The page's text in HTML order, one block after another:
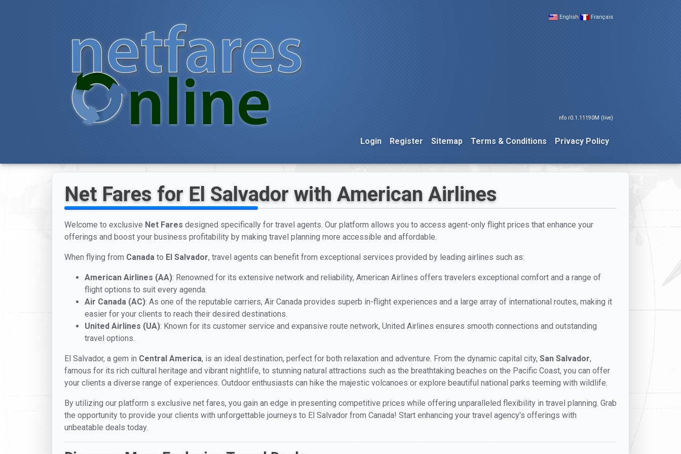
English Français
nfo r0.1.11190M (live)
Login Register Sitemap Terms & Conditions Privacy Policy
Net Fares for El Salvador with American Airlines
Welcome to exclusive Net Fares designed specifically for travel agents. Our platform allows you to access agent-only flight prices that enhance your
offerings and boost your business profitability by making travel planning more accessible and affordable.
When flying from Canada to El Salvador, travel agents can benefit from exceptional services provided by leading airlines such as:
American Airlines (AA): Renowned for its extensive network and reliability, American Airlines offers travelers exceptional comfort and a range of
flight options to suit every agenda.
Air Canada (AC): As one of the reputable carriers, Air Canada provides superb in-flight experiences and a large array of international routes, making it
easier for your clients to reach their desired destinations.
United Airlines (UA): Known for its customer service and expansive route network, United Airlines ensures smooth connections and outstanding
travel options.
El Salvador, a gem in Central America, is an ideal destination, perfect for both relaxation and adventure. From the dynamic capital city, San Salvador,
famous for its rich cultural heritage and vibrant nightlife, to stunning natural attractions such as the breathtaking beaches on the Pacific Coast, you can offer
your clients a diverse range of experiences. Outdoor enthusiasts can hike the majestic volcanoes or explore beautiful national parks teeming with wildlife.
By utilizing our platform s exclusive net fares, you gain an edge in presenting competitive prices while offering unparalleled flexibility in travel planning. Grab
the opportunity to provide your clients with unforgettable journeys to El Salvador from Canada! Start enhancing your travel agency's offerings with
unbeatable deals today.